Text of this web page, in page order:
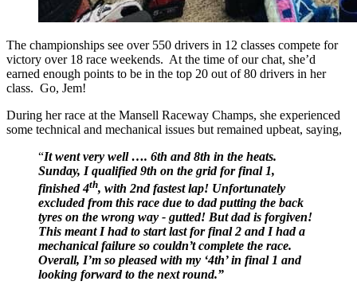
The championships see over 550 drivers in 12 classes compete for
victory over 18 race weekends. At the time of our chat, she’d
earned enough points to be in the top 20 out of 80 drivers in her
class. Go, Jem!
During her race at the Mansell Raceway Champs, she experienced
some technical and mechanical issues but remained upbeat, saying,
“It went very well …. 6th and 8th in the heats.
Sunday, I qualified 9th on the grid for final 1,
finished 4th, with 2nd fastest lap! Unfortunately
excluded from this race due to dad putting the back
tyres on the wrong way - gutted! But dad is forgiven!
This meant I had to start last for final 2 and I had a
mechanical failure so couldn’t complete the race.
Overall, I’m so pleased with my ‘4th’ in final 1 and
looking forward to the next round.”